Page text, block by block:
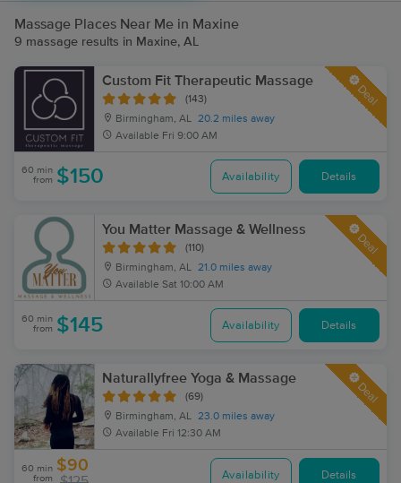
Massage Places Near Me in Maxine
9 massage results in Maxine, AL
Custom Fit Therapeutic Massage
(143)
Birmingham, AL 20.2 miles away
Available Fri 9:00 AM
Deal
60 min
from $150 Availability Details
You Matter Massage & Wellness
(110)
Birmingham, AL 21.0 miles away
Available Sat 10:00 AM
Deal
60 min
from $145 Availability Details
Naturallyfree Yoga & Massage
(69)
Birmingham, AL 23.0 miles away
Available Fri 12:30 AM
Deal
60 min
from
$90
Availability Details